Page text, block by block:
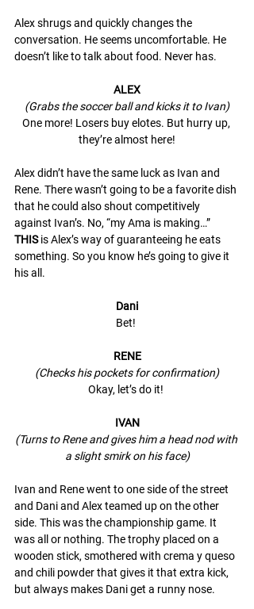
Alex shrugs and quickly changes the
conversation. He seems uncomfortable. He
doesn’t like to talk about food. Never has.
ALEX
(Grabs the soccer ball and kicks it to Ivan)
One more! Losers buy elotes. But hurry up,
they’re almost here!
Alex didn’t have the same luck as Ivan and
Rene. There wasn’t going to be a favorite dish
that he could also shout competitively
against Ivan’s. No, “my Ama is making…”
THIS is Alex’s way of guaranteeing he eats
something. So you know he’s going to give it
his all.
Dani
Bet!
RENE
(Checks his pockets for confirmation)
Okay, let’s do it!
IVAN
(Turns to Rene and gives him a head nod with
a slight smirk on his face)
Ivan and Rene went to one side of the street
and Dani and Alex teamed up on the other
side. This was the championship game. It
was all or nothing. The trophy placed on a
wooden stick, smothered with crema y queso
and chili powder that gives it that extra kick,
but always makes Dani get a runny nose.